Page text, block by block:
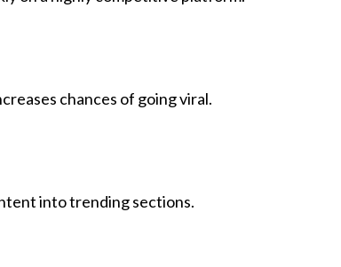
chances of going viral.
into trending sections.